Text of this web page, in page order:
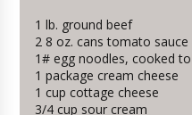
1 lb. ground beef
2 8 oz. cans tomato sauce
1# egg noodles, cooked
1 package cream cheese
1 cup cottage cheese
3/4 cup sour cream